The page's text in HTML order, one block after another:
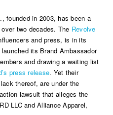
founded in 2003, has been a
two decades. The Revolve
and press, is in its
its Brand Ambassador
and drawing a waiting list
press release. Yet their
thereof, are under the
lawsuit that alleges the
LLC and Alliance Apparel,